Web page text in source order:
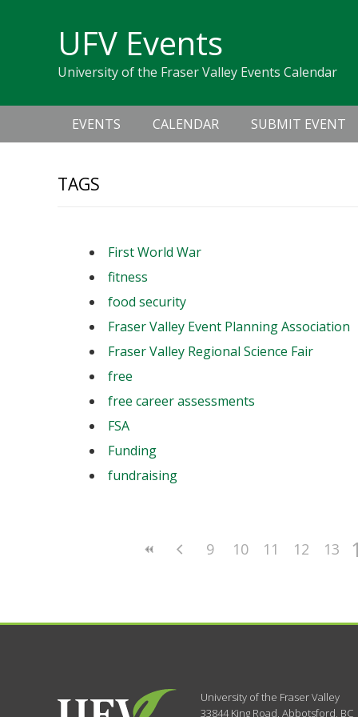
navigation
UFV Events
University of the Fraser Valley Events Calendar
navigation
EVENTS CALENDAR SUBMIT EVENT
TAGS
First World War
fitness
food security
Fraser Valley Event Planning Association
Fraser Valley Regional Science Fair
free
free career assessments
FSA
Funding
fundraising
9 10 11 12 13
University of the Fraser Valley
33844 King Road, Abbotsford, BC